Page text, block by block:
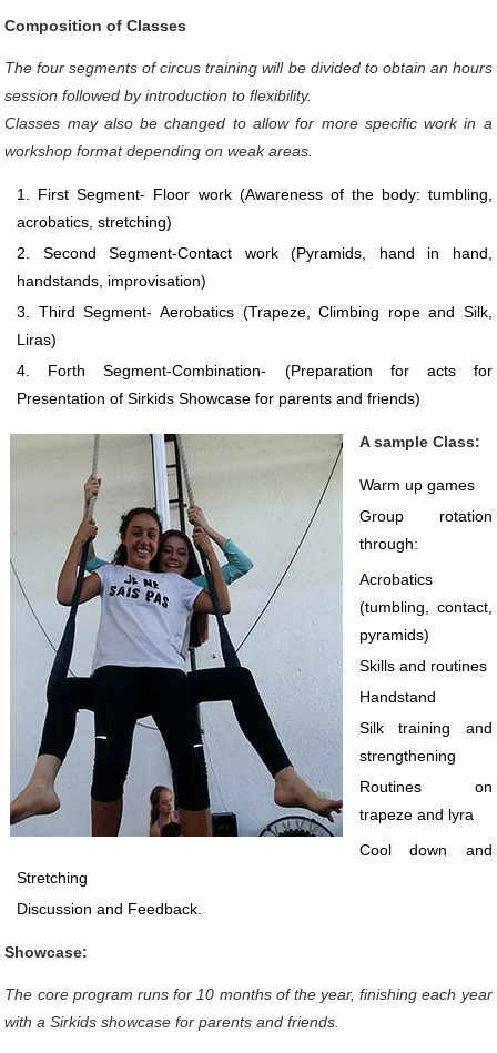
Composition of Classes
The four segments of circus training will be divided to obtain an hours
session followed by introduction to flexibility.
Classes may also be changed to allow for more specific work in a
workshop format depending on weak areas.
First Segment- Floor work (Awareness of the body: tumbling,
acrobatics, stretching)
Second Segment-Contact work (Pyramids, hand in hand,
handstands, improvisation)
Third Segment- Aerobatics (Trapeze, Climbing rope and Silk,
Liras)
Forth Segment-Combination- (Preparation for acts for
Presentation of Sirkids Showcase for parents and friends)
A sample Class:
Warm up games
Group rotation
through:
Acrobatics
(tumbling, contact,
pyramids)
Skills and routines
Handstand
Silk training and
strengthening
Routines on
trapeze and lyra
Cool down and
Stretching
Discussion and Feedback.
Showcase:
The core program runs for 10 months of the year, finishing each year
with a Sirkids showcase for parents and friends.